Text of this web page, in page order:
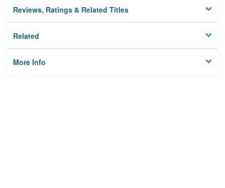
Reviews, Ratings & Related Titles
Related
More Info